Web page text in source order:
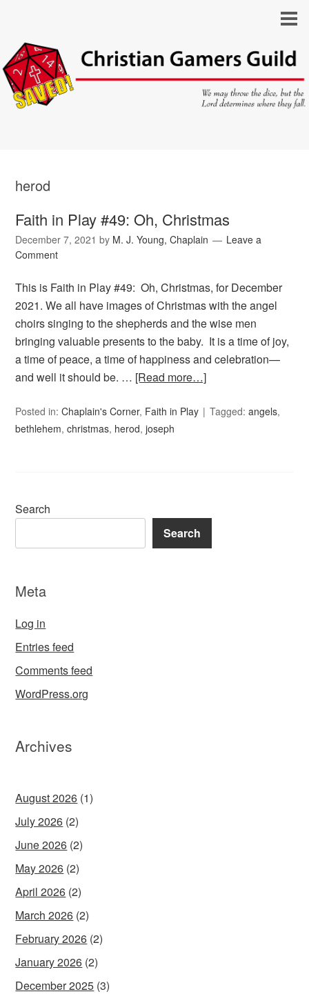
herod
Faith in Play #49: Oh, Christmas
December 7, 2021 by M. J. Young, Chaplain
Leave a
Comment
This is Faith in Play #49: Oh, Christmas, for December
2021. We all have images of Christmas with the angel
choirs singing to the shepherds and the wise men
bringing valuable presents to the baby. It is a time of joy,
a time of peace, a time of happiness and celebration—
and well it should be. … [Read more…]
Posted in:Chaplain's Corner, Faith in Play Tagged:angels,
bethlehem,christmas, herod,joseph
Search
Search
Meta
Log in
Entries feed
Comments feed
WordPress.org
Archives
August 2026 (1)
July 2026 (2)
June 2026 (2)
May 2026 (2)
April 2026 (2)
March 2026 (2)
February 2026 (2)
January 2026 (2)
December 2025 (3)